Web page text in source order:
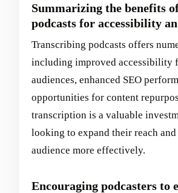
Summarizing the benefits
podcasts for accessibility
Transcribing podcasts offers
including improved accessibility
audiences, enhanced SEO
opportunities for content
transcription is a valuable
looking to expand their reach
audience more effectively.
Encouraging podcasters to